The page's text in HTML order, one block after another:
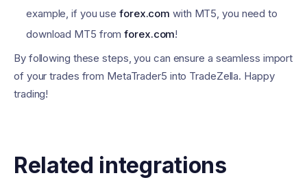
example, if you useforex.com with MT5, you need to
download MT5 fromforex.com!
By following these steps, you can ensure a seamless import
of your trades from MetaTrader5 into TradeZella. Happy
trading!
Related integrations